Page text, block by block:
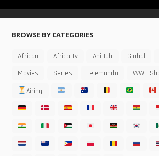
BROWSE BY CATEGORIES
African Africa Tv AniDub Global
Movies
Series Telemundo
WWE
Airing